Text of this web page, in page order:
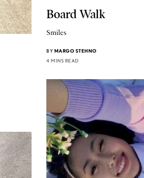
Board Walk
Smiles
BY MARGO STEHNO
4 MINS READ